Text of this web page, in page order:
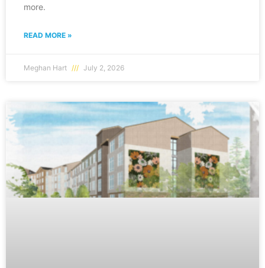
more.
READ MORE »
Meghan Hart July 2, 2026